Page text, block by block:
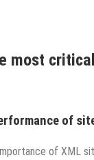
most
of
of XML